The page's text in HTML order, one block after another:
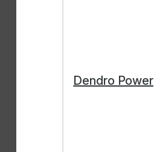
Dendro Power